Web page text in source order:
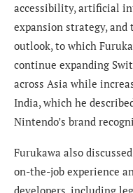
accessibility, artificial
expansion strategy, and
outlook, to which
continue expanding
across Asia while
India, which he
Nintendo’s brand
Furukawa also
on-the-job experience